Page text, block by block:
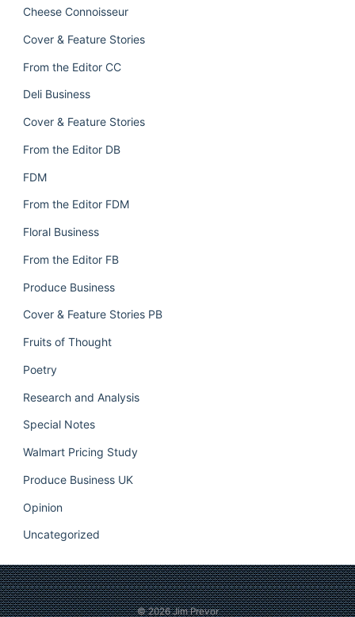
Cheese Connoisseur
Cover & Feature Stories
From the Editor CC
Deli Business
Cover & Feature Stories
From the Editor DB
FDM
From the Editor FDM
Floral Business
From the Editor FB
Produce Business
Cover & Feature Stories PB
Fruits of Thought
Poetry
Research and Analysis
Special Notes
Walmart Pricing Study
Produce Business UK
Opinion
Uncategorized
© 2026Jim Prevor